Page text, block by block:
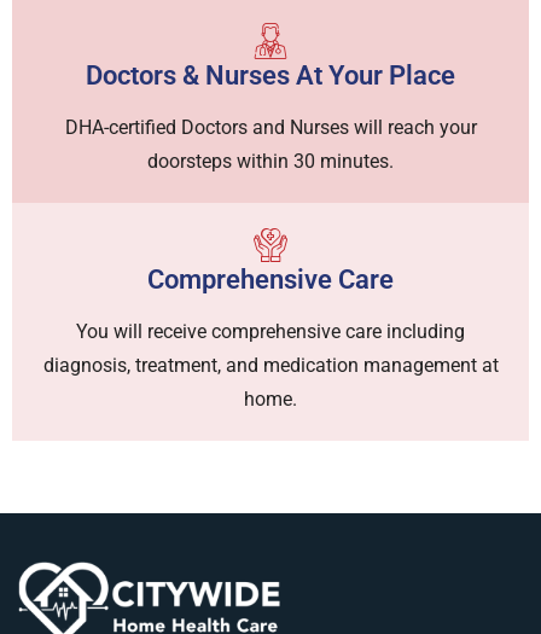
Doctors & Nurses At Your Place
DHA-certified Doctors and Nurses will reach your
doorsteps within 30 minutes.
Comprehensive Care
You will receive comprehensive care including
diagnosis, treatment, and medication management at
home.